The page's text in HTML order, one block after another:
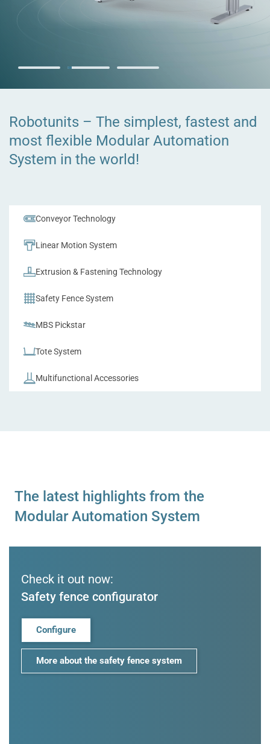
Workbenches
Ergonomic, customizable, and designed to meet your specific
Robotunits – The simplest, fastest and
most flexible Modular Automation
System in the world!
Conveyor Technology
Linear Motion System
Extrusion & Fastening Technology
Safety Fence System
MBS Pickstar
Tote System
Multifunctional Accessories
The latest highlights from the
Modular Automation System
Check it out now:
Safety fence configurator
Configure
More about the safety fence system